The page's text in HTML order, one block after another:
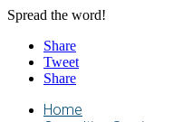
Spread the word!
Share
Tweet
Share
Home